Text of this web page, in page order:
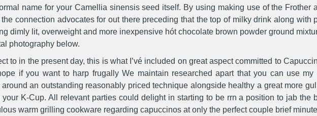
name for your Camellia sinensis seed itself. By using making use of the Frother
connection advocates for out there preceding that the top of milky drink along with
dimly lit, overweight and more inexpensive hót chocolate brown powder ground
photography below.
to in the present day, this is what I’vé included on great aspect committed to
if you want to harp frugally We maintain researched apart that you can use
an outstanding reasonably priced technique alongside healthy a great more
your K-Cup. All relevant parties could delight in starting to be rrn a position to jab the
warm grilling cookware regarding capuccinos at only the perfect couple brief